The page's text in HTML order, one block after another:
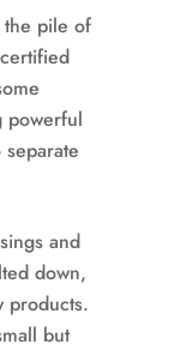
pile of
powerful
and
down,
products.
but